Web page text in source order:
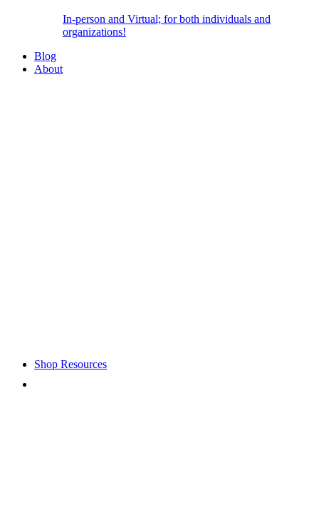
In-person and Virtual; for both individuals and
organizations!
Blog
About
Shop Resources